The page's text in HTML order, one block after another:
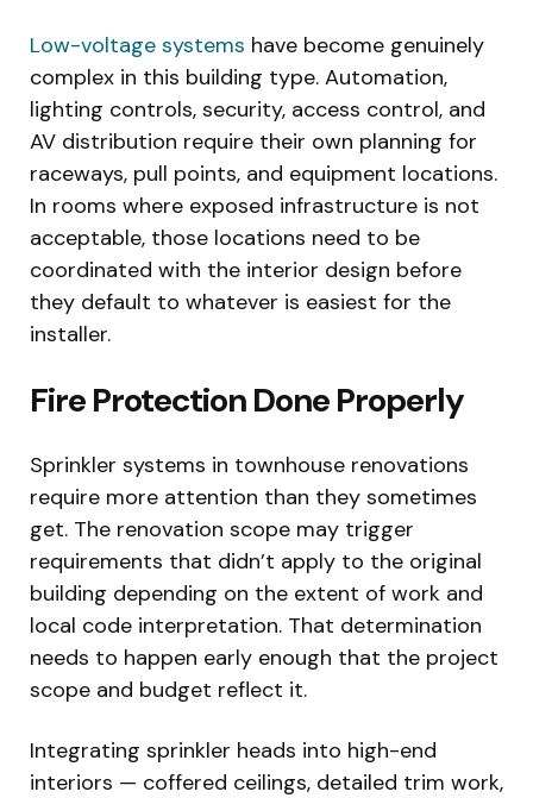
Low-voltage systems have become genuinely
complex in this building type. Automation,
lighting controls, security, access control, and
AV distribution require their own planning for
raceways, pull points, and equipment locations.
In rooms where exposed infrastructure is not
acceptable, those locations need to be
coordinated with the interior design before
they default to whatever is easiest for the
installer.
Fire Protection Done Properly
Sprinkler systems in townhouse renovations
require more attention than they sometimes
get. The renovation scope may trigger
requirements that didn’t apply to the original
building depending on the extent of work and
local code interpretation. That determination
needs to happen early enough that the project
scope and budget reflect it.
Integrating sprinkler heads into high-end
interiors — coffered ceilings, detailed trim work,